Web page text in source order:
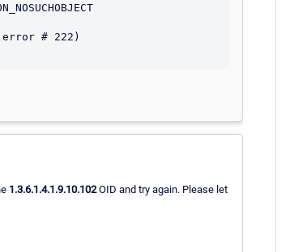
error # 222)
1.3.6.1.4.1.9.10.102OID and try again. Please let